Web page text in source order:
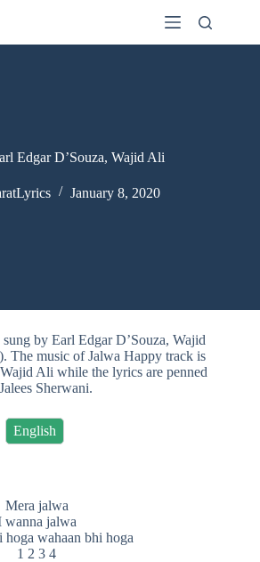
Edgar D’Souza, Wajid Ali
January 8, 2020
by Earl Edgar D’Souza, Wajid
The music of Jalwa Happy track is
Ali while the lyrics are penned
Sherwani.
English
Mera jalwa
wanna jalwa
hoga wahaan bhi hoga
1 2 3 4